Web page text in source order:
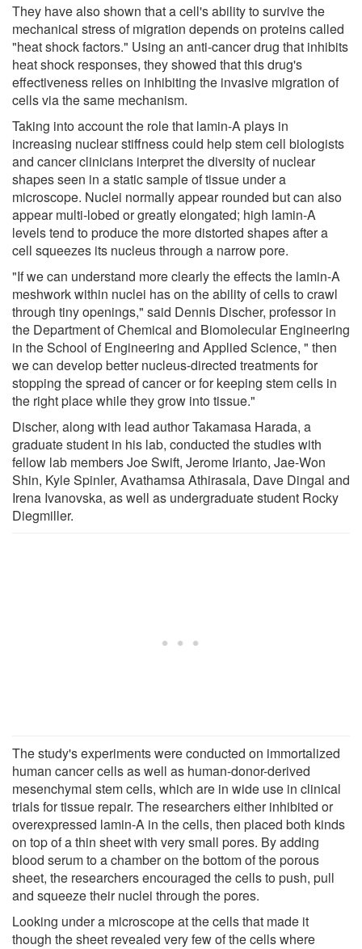
They have also shown that a cell's ability to survive the
mechanical stress of migration depends on proteins called
"heat shock factors." Using an anti-cancer drug that inhibits
heat shock responses, they showed that this drug's
effectiveness relies on inhibiting the invasive migration of
cells via the same mechanism.
Taking into account the role that lamin-A plays in
increasing nuclear stiffness could help stem cell biologists
and cancer clinicians interpret the diversity of nuclear
shapes seen in a static sample of tissue under a
microscope. Nuclei normally appear rounded but can also
appear multi-lobed or greatly elongated; high lamin-A
levels tend to produce the more distorted shapes after a
cell squeezes its nucleus through a narrow pore.
"If we can understand more clearly the effects the lamin-A
meshwork within nuclei has on the ability of cells to crawl
through tiny openings," said Dennis Discher, professor in
the Department of Chemical and Biomolecular Engineering
in the School of Engineering and Applied Science, " then
we can develop better nucleus-directed treatments for
stopping the spread of cancer or for keeping stem cells in
the right place while they grow into tissue."
Discher, along with lead author Takamasa Harada, a
graduate student in his lab, conducted the studies with
fellow lab members Joe Swift, Jerome Irianto, Jae-Won
Shin, Kyle Spinler, Avathamsa Athirasala, Dave Dingal and
Irena Ivanovska, as well as undergraduate student Rocky
Diegmiller.
The study's experiments were conducted on immortalized
human cancer cells as well as human-donor-derived
mesenchymal stem cells, which are in wide use in clinical
trials for tissue repair. The researchers either inhibited or
overexpressed lamin-A in the cells, then placed both kinds
on top of a thin sheet with very small pores. By adding
blood serum to a chamber on the bottom of the porous
sheet, the researchers encouraged the cells to push, pull
and squeeze their nuclei through the pores.
Looking under a microscope at the cells that made it
though the sheet revealed very few of the cells where